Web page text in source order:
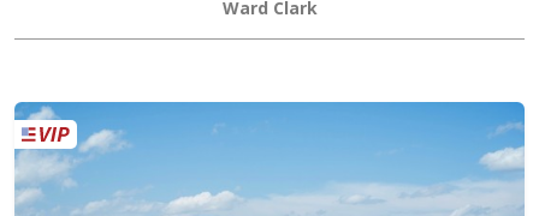
Ward Clark